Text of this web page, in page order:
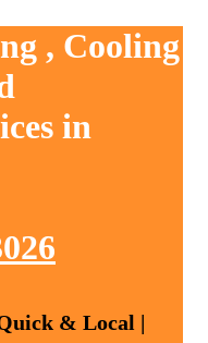
, Cooling
in
& Local |